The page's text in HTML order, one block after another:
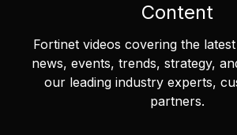
Content
Fortinet videos covering the
news, events, trends, strategy,
our leading industry experts,
partners.